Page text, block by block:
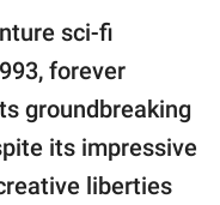
sci-fi
forever
groundbreaking
its impressive
liberties